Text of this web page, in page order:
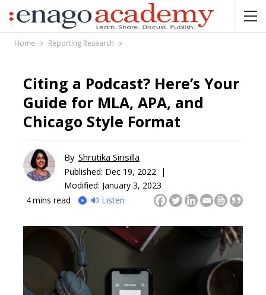
Home Reporting Research
Citing a Podcast? Here’s Your
Guide for MLA, APA, and
Chicago Style Format
By Shrutika Sirisilla
Published: Dec 19, 2022 |
Modified: January 3, 2023
4mins read 🔊 Listen